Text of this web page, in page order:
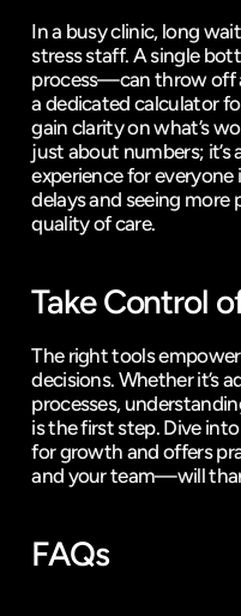
In a busy clinic, long
stress staff. A single
process—can throw off
a dedicated calculator
gain clarity on what’s
just about numbers;
experience for
delays and seeing
quality of care.
Take Control
The right tools
decisions. Whether it’s
processes,
is the first step. Dive
for growth and offers
and your team—will
FAQs